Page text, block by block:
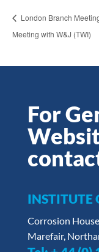
London Branch
Meeting with W&J (TWI)
For
INSTITUTE
Corrosion
Marefair,